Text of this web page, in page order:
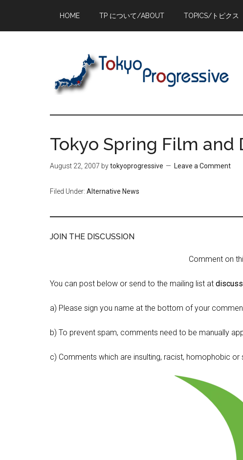
main
primary
footer
HOME TP について/ABOUT TOPICS/トピクス
Tokyo Spring Film and
August 22, 2007 bytokyoprogressive Leave a Comment
Filed Under: Alternative News
JOIN THE DISCUSSION
Comment on
You can post below or send to the mailing list at
a) Please sign you name at the bottom of your
b) To prevent spam, comments need to be manually
c) Comments which are insulting, racist, homophobic